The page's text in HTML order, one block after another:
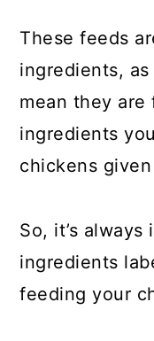
These feeds
ingredients, as
mean they
ingredients
chickens
So, it’s
ingredients
feeding your